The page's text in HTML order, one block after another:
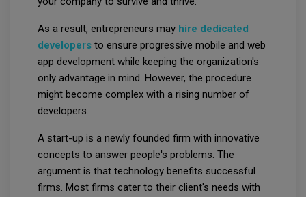
As a result, entrepreneurs may hire dedicated
developers to ensure progressive mobile and web
app development while keeping the organization's
only advantage in mind. However, the procedure
might become complex with a rising number of
developers.
A start-up is a newly founded firm with innovative
concepts to answer people's problems. The
argument is that technology benefits successful
firms. Most firms cater to their client's needs with